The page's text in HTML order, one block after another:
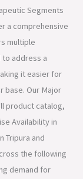
Segments
a comprehensive
multiple
address a
it easier for
base. Our Major
product catalog,
Availability in
Tripura and
the following
demand for